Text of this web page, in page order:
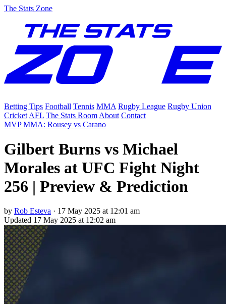
The Stats Zone
Betting Tips Football Tennis MMA Rugby League Rugby Union
Cricket AFL The Stats Room About Contact
MVP MMA: Rousey vs Carano
Gilbert Burns vs Michael
Morales at UFC Fight Night
256 | Preview & Prediction
by Rob Esteva · 17 May 2025 at 12:01 am
Updated 17 May 2025 at 12:02 am